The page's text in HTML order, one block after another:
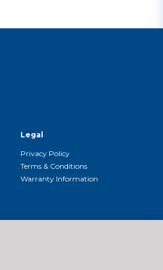
Legal
Privacy Policy
Terms & Conditions
Warranty Information